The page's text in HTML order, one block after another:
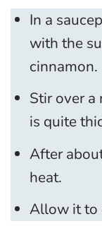
In a
with the
cinnamon.
Stir over
is quite
After
heat.
Allow it to